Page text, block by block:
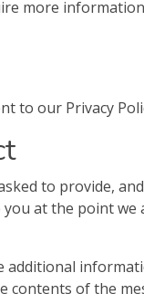
more
to our Privacy
to provide,
at the point
additional
contents of the